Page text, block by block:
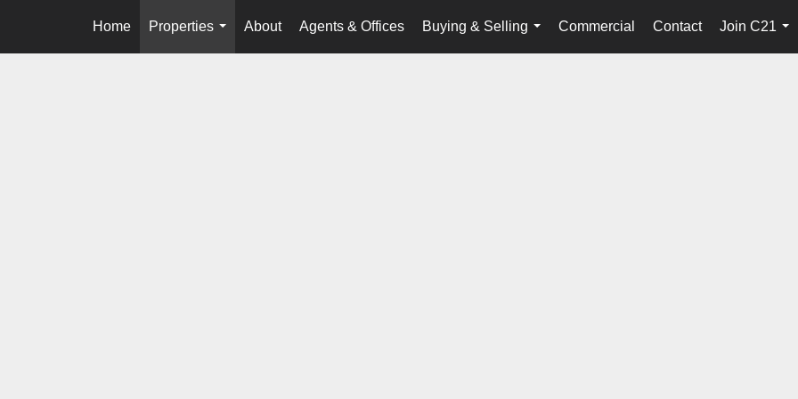
Home
Properties
...
About Agents & Offices
Buying & Selling
...
Commercial Contact
Join C21
...